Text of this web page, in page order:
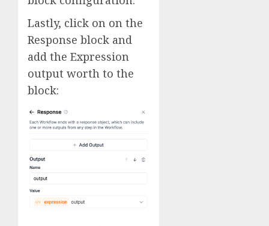
Lastly, click on on the
Response block and
add the Expression
output worth to the
block: